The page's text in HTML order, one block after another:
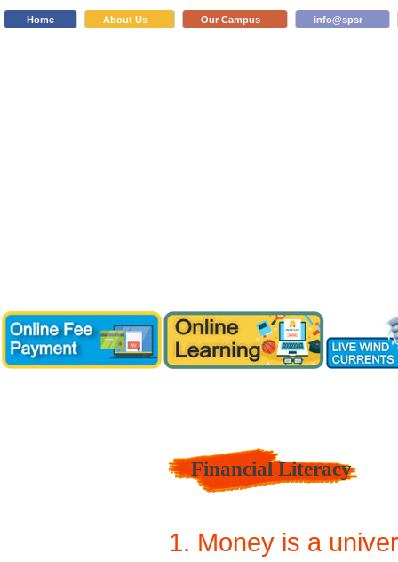
Home About Us Our Campus info@spsr
Financial Literacy
1. Money is a